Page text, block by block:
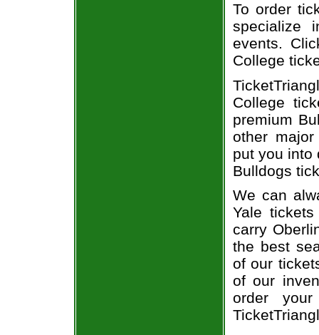
To order
specialize
events.
College
College
premium
other
put you into
Bulldogs
We can
Yale
carry
the best
of our
of our
order